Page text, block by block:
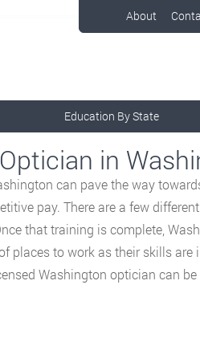
About
Education By State
in
can pave the way
pay. There are a few
that training is complete,
places to work as their skills are
Washington optician can